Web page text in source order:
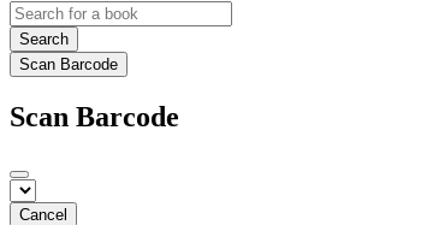
Search
Scan Barcode
Scan Barcode
Cancel